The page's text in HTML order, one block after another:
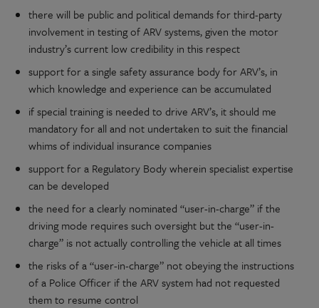
there will be public and political demands for third-party
involvement in testing of ARV systems, given the motor
industry’s current low credibility in this respect
support for a single safety assurance body for ARV’s, in
which knowledge and experience can be accumulated
if special training is needed to drive ARV’s, it should me
mandatory for all and not undertaken to suit the financial
whims of individual insurance companies
support for a Regulatory Body wherein specialist expertise
can be developed
the need for a clearly nominated “user-in-charge” if the
driving mode requires such oversight but the “user-in-
charge” is not actually controlling the vehicle at all times
the risks of a “user-in-charge” not obeying the instructions
of a Police Officer if the ARV system had not requested
them to resume control